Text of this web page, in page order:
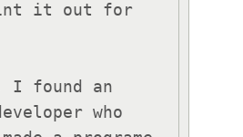
it out for
I found an
who